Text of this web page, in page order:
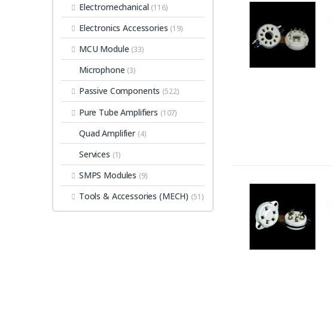
Electromechanical (116)
Electronics Accessories (19)
MCU Module (33)
Microphone (3)
Passive Components (522)
Pure Tube Amplifiers (107)
Quad Amplifier (4)
Services (1)
SMPS Modules (9)
Tools & Accessories (MECH) (51)